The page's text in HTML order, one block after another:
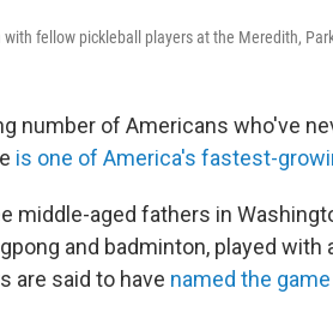
fellow pickleball players at the Meredith,
number of Americans who've
is one of America's fastest-
middle-aged fathers in
and badminton, played with
are said to have named the